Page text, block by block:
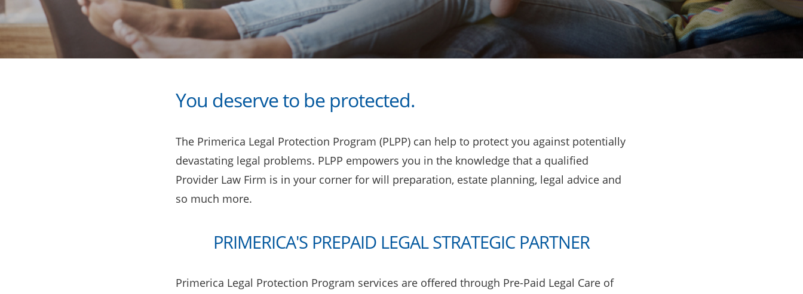
You deserve to be protected.
The Primerica Legal Protection Program (PLPP) can help to protect you against potentially
devastating legal problems. PLPP empowers you in the knowledge that a qualified
Provider Law Firm is in your corner for will preparation, estate planning, legal advice and
so much more.
PRIMERICA'S PREPAID LEGAL STRATEGIC PARTNER
Primerica Legal Protection Program services are offered through Pre-Paid Legal Care of